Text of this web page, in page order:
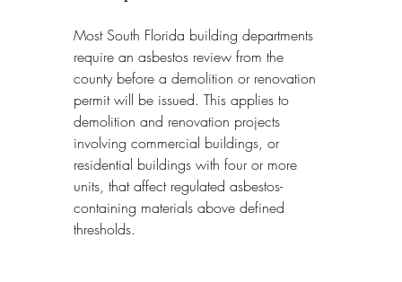
Most South Florida building departments
require an asbestos review from the
county before a demolition or renovation
permit will be issued. This applies to
demolition and renovation projects
involving commercial buildings, or
residential buildings with four or more
units, that affect regulated asbestos-
containing materials above defined
thresholds.